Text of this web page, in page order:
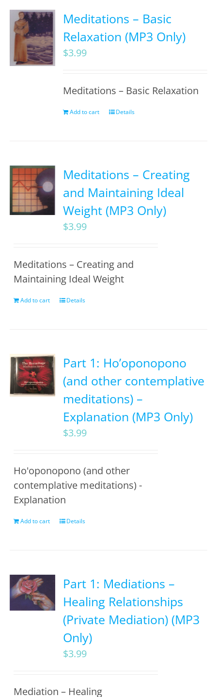
Meditations – Basic
Relaxation (MP3 Only)
$3.99
Meditations – Basic Relaxation
Add to cart Details
Meditations – Creating
and Maintaining Ideal
Weight (MP3 Only)
$3.99
Meditations – Creating and
Maintaining Ideal Weight
Add to cart Details
Part 1: Ho’oponopono
(and other contemplative
meditations) –
Explanation (MP3 Only)
$3.99
Ho'oponopono (and other
contemplative meditations) -
Explanation
Add to cart Details
Part 1: Mediations –
Healing Relationships
(Private Mediation) (MP3
Only)
$3.99
Mediation – Healing